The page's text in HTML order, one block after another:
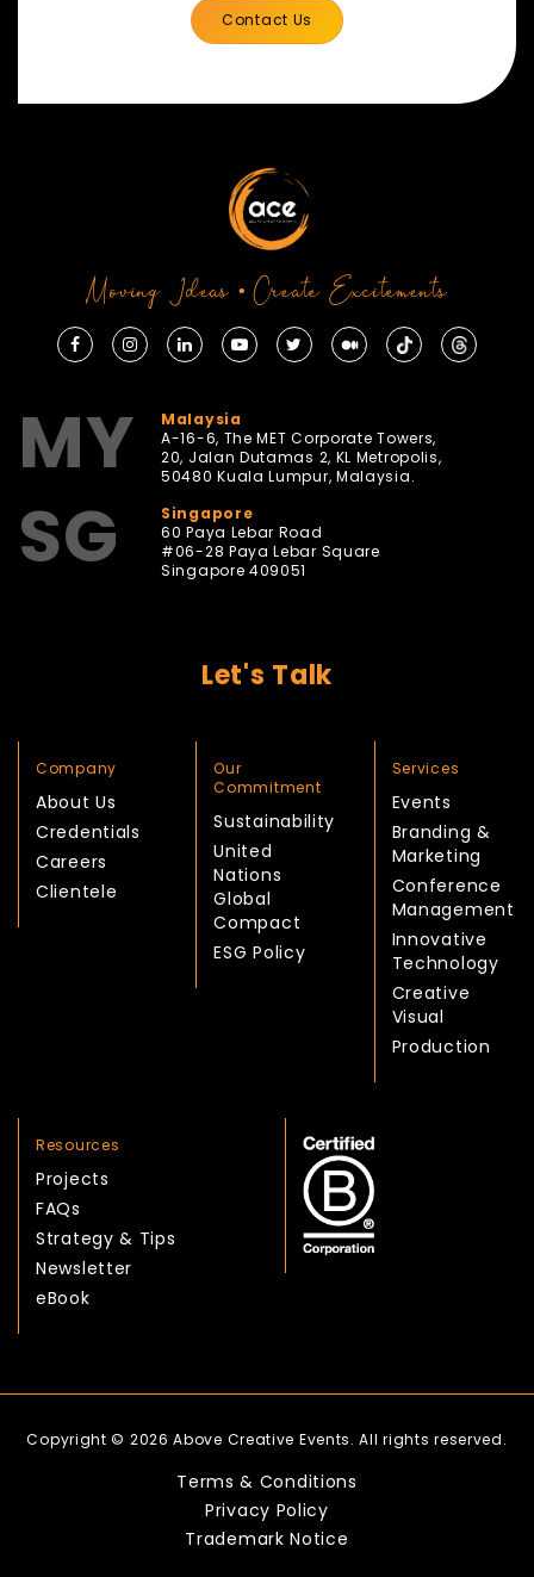
Contact Us
Moving Ideas • Create Excitements
MY
Malaysia
A-16-6, The MET Corporate Towers,
20, Jalan Dutamas 2, KL Metropolis,
50480 Kuala Lumpur, Malaysia.
SG
Singapore
60 Paya Lebar Road
#06-28 Paya Lebar Square
Singapore 409051
Let's Talk
Company
About Us
Credentials
Careers
Clientele
Our
Commitment
Sustainability
United
Nations
Global
Compact
ESG Policy
Services
Events
Branding &
Marketing
Conference
Management
Innovative
Technology
Creative
Visual
Production
Resources
Projects
FAQs
Strategy & Tips
Newsletter
eBook
Copyright © 2026 Above Creative Events. All rights reserved.
Terms & Conditions
Privacy Policy
Trademark Notice